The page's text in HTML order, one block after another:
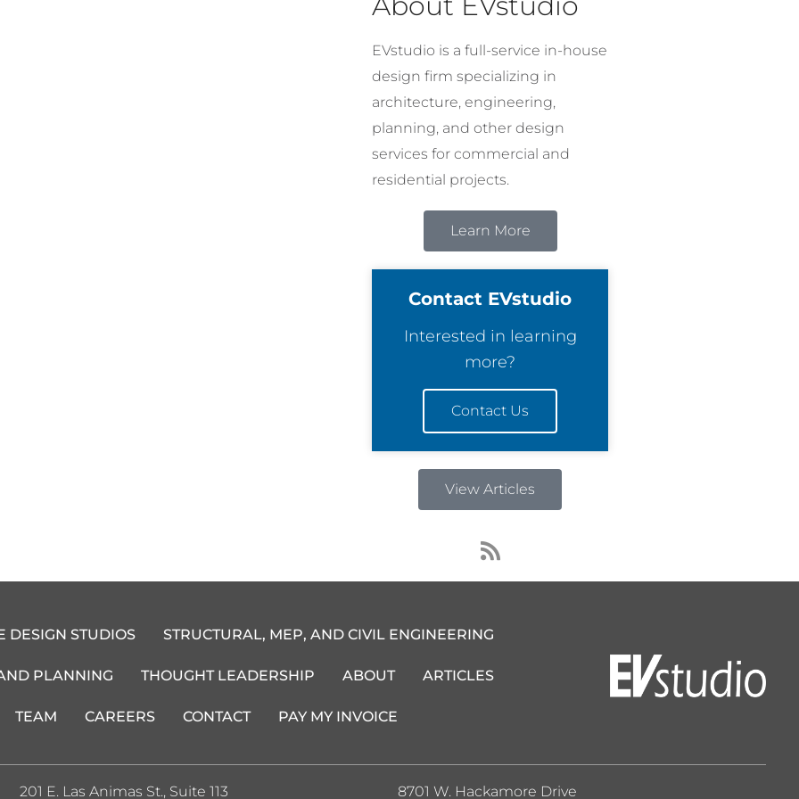
EVstudio is a full-service in-house
design firm specializing in
architecture, engineering,
planning, and other design
services for commercial and
residential projects.
Learn More
Contact EVstudio
Interested in learning
more?
Contact Us
View Articles
R
s
s
DESIGN STUDIOS STRUCTURAL, MEP, AND CIVIL ENGINEERING
PLANNING THOUGHT LEADERSHIP ABOUT ARTICLES
TEAM CAREERS CONTACT PAY MY INVOICE
201 E. Las Animas St., Suite 113 8701 W. Hackamore Drive